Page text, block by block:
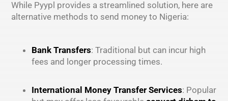
While Pyypl provides a streamlined solution, here are
alternative methods to send money to Nigeria:
Bank Transfers: Traditional but can incur high
fees and longer processing times.
International Money Transfer Services: Popular